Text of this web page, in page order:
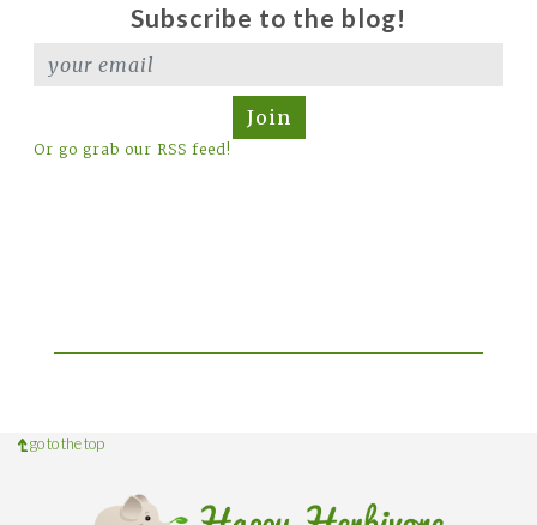
Subscribe to the blog!
Join
Or go grab our RSS feed!
go to the top